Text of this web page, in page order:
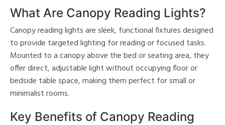
What Are Canopy Reading Lights?
Canopy reading lights are sleek, functional fixtures designed
to provide targeted lighting for reading or focused tasks.
Mounted to a canopy above the bed or seating area, they
offer direct, adjustable light without occupying floor or
bedside table space, making them perfect for small or
minimalist rooms.
Key Benefits of Canopy Reading